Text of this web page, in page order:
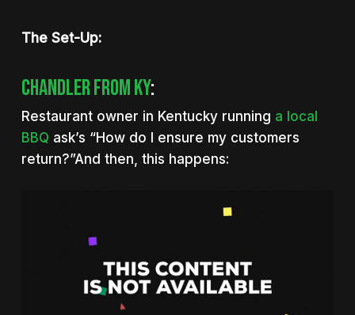
The Set-Up:
Chandler From KY:
Restaurant owner in Kentucky running a local
BBQ ask’s “How do I ensure my customers
return?”And then, this happens: